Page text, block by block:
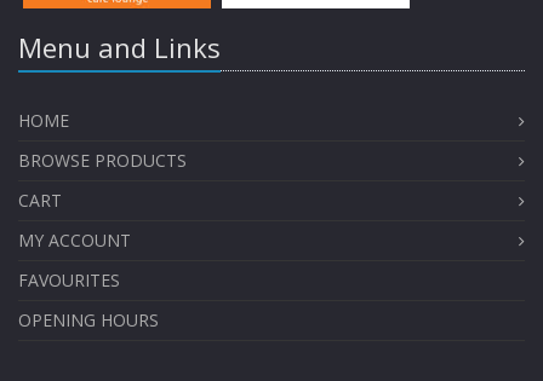
Menu and Links
HOME
BROWSE PRODUCTS
CART
MY ACCOUNT
FAVOURITES
OPENING HOURS